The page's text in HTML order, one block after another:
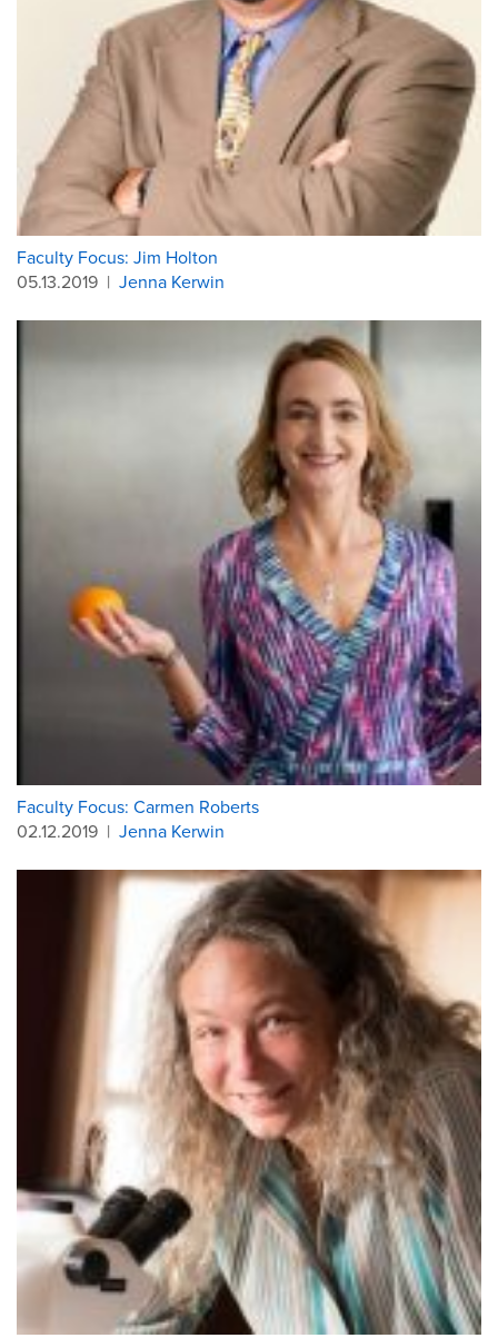
Faculty Focus: Jim Holton
05.13.2019 | Jenna Kerwin
Faculty Focus: Carmen Roberts
02.12.2019 | Jenna Kerwin